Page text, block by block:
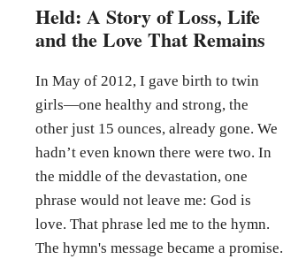
Held: A Story of Loss, Life
and the Love That Remains
In May of 2012, I gave birth to twin
girls—one healthy and strong, the
other just 15 ounces, already gone. We
hadn’t even known there were two. In
the middle of the devastation, one
phrase would not leave me: God is
love. That phrase led me to the hymn.
The hymn's message became a promise.